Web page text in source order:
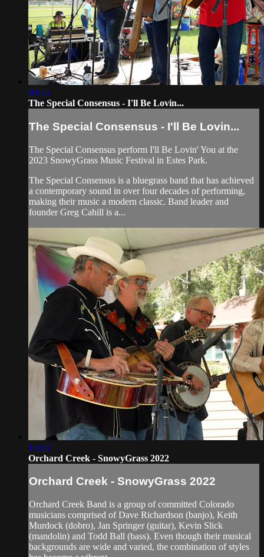
03:55
The Special Consensus - I'll Be Lovin...
The Special Consensus - I'll Be Lovin...
The Special Consensus perform I'll Be Lovin' You at the
2023 SnowyGrass Music Festival in Estes Park.
The Special Consensus is a bluegrass band that has achieved
a contemporary sound in over four decades of performing,
making their music a modern classic. Band leader and
founder Greg Cahill is a...
13:33
Orchard Creek - SnowyGrass 2022
Orchard Creek - SnowyGrass 2022
Orchard Creek Band is a group of committed Colorado
musicians comprised of Dave Richardson (banjo), Keith
Murdock (dobro), Jan Springer (guitar), Kevin Slick
(mandolin) and Todd Ball (bass). Even though their musical
backgrounds are wide and varied, the combination of styles